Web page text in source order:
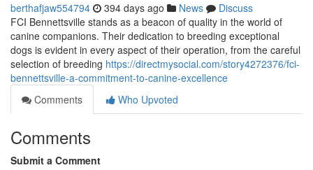
berthafjaw554794 394 days ago News
Discuss
FCI Bennettsville stands as a beacon of quality in the world of
canine companions. Their dedication to breeding exceptional
dogs is evident in every aspect of their operation, from the careful
selection of breeding https://directmysocial.com/story4272376/fci-
bennettsville-a-commitment-to-canine-excellence
Comments
Who Upvoted
Comments
Submit a Comment